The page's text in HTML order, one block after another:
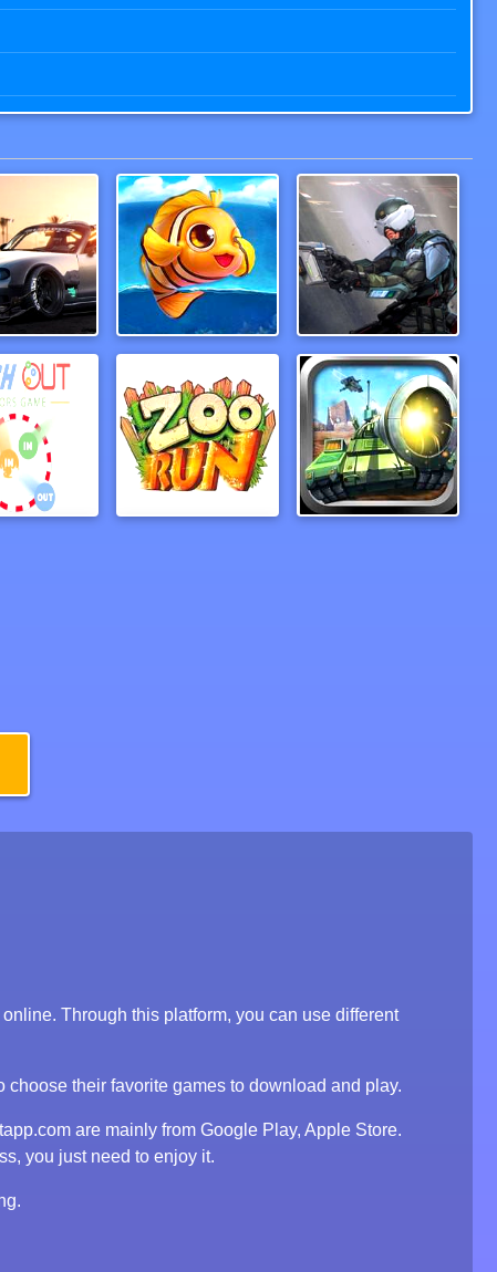
Racer PufferBall Cold Station
Through this platform, you can use different
their favorite games to download and play.
are mainly from Google Play, Apple Store.
you just need to enjoy it.